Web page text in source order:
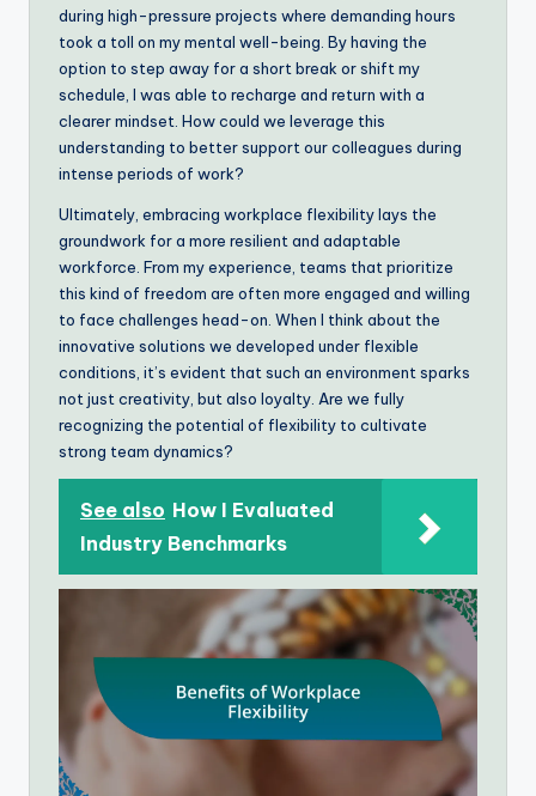
during high-pressure projects where demanding hours
took a toll on my mental well-being. By having the
option to step away for a short break or shift my
schedule, I was able to recharge and return with a
clearer mindset. How could we leverage this
understanding to better support our colleagues during
intense periods of work?
Ultimately, embracing workplace flexibility lays the
groundwork for a more resilient and adaptable
workforce. From my experience, teams that prioritize
this kind of freedom are often more engaged and willing
to face challenges head-on. When I think about the
innovative solutions we developed under flexible
conditions, it’s evident that such an environment sparks
not just creativity, but also loyalty. Are we fully
recognizing the potential of flexibility to cultivate
strong team dynamics?
See also How I Evaluated
Industry Benchmarks